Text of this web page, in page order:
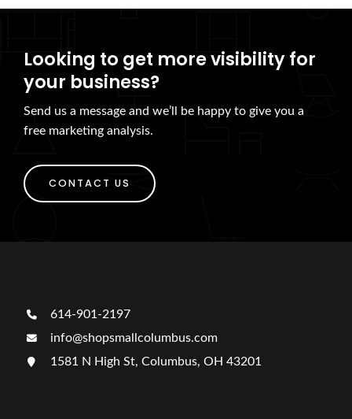
Looking to get more visibility for
your business?
Send us a message and we’ll be happy to give you a
free marketing analysis.
CONTACT US
614-901-2197
info@shopsmallcolumbus.com
1581 N High St, Columbus, OH 43201